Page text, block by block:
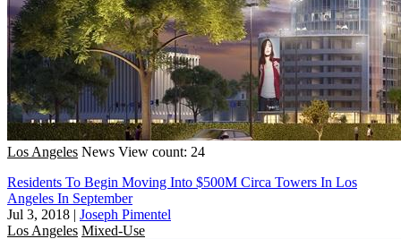
Los Angeles News View count: 24
Residents To Begin Moving Into $500M Circa Towers In Los
Angeles In September
Jul 3, 2018 | Joseph Pimentel
Los Angeles Mixed-Use